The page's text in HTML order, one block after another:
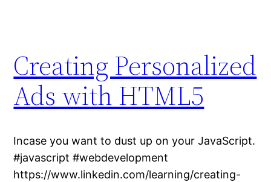
Creating Personalized
Ads with HTML5
Incase you want to dust up on your JavaScript.
#javascript #webdevelopment
https://www.linkedin.com/learning/creating-